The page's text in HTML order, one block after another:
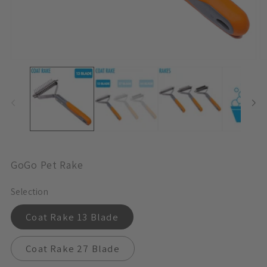
Media
GoGo Pet Rake
Selection
Coat Rake 13 Blade
Coat Rake 27 Blade